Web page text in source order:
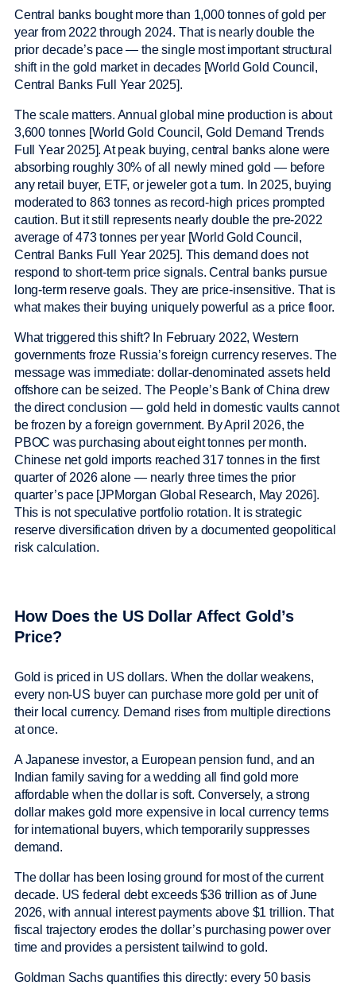
Central banks bought more than 1,000 tonnes of gold per
year from 2022 through 2024. That is nearly double the
prior decade’s pace — the single most important structural
shift in the gold market in decades [World Gold Council,
Central Banks Full Year 2025].
The scale matters. Annual global mine production is about
3,600 tonnes [World Gold Council, Gold Demand Trends
Full Year 2025]. At peak buying, central banks alone were
absorbing roughly 30% of all newly mined gold — before
any retail buyer, ETF, or jeweler got a turn. In 2025, buying
moderated to 863 tonnes as record-high prices prompted
caution. But it still represents nearly double the pre-2022
average of 473 tonnes per year [World Gold Council,
Central Banks Full Year 2025]. This demand does not
respond to short-term price signals. Central banks pursue
long-term reserve goals. They are price-insensitive. That is
what makes their buying uniquely powerful as a price floor.
What triggered this shift? In February 2022, Western
governments froze Russia’s foreign currency reserves. The
message was immediate: dollar-denominated assets held
offshore can be seized. The People’s Bank of China drew
the direct conclusion — gold held in domestic vaults cannot
be frozen by a foreign government. By April 2026, the
PBOC was purchasing about eight tonnes per month.
Chinese net gold imports reached 317 tonnes in the first
quarter of 2026 alone — nearly three times the prior
quarter’s pace [JPMorgan Global Research, May 2026].
This is not speculative portfolio rotation. It is strategic
reserve diversification driven by a documented geopolitical
risk calculation.
How Does the US Dollar Affect Gold’s
Price?
Gold is priced in US dollars. When the dollar weakens,
every non-US buyer can purchase more gold per unit of
their local currency. Demand rises from multiple directions
at once.
A Japanese investor, a European pension fund, and an
Indian family saving for a wedding all find gold more
affordable when the dollar is soft. Conversely, a strong
dollar makes gold more expensive in local currency terms
for international buyers, which temporarily suppresses
demand.
The dollar has been losing ground for most of the current
decade. US federal debt exceeds $36 trillion as of June
2026, with annual interest payments above $1 trillion. That
fiscal trajectory erodes the dollar’s purchasing power over
time and provides a persistent tailwind to gold.
Goldman Sachs quantifies this directly: every 50 basis